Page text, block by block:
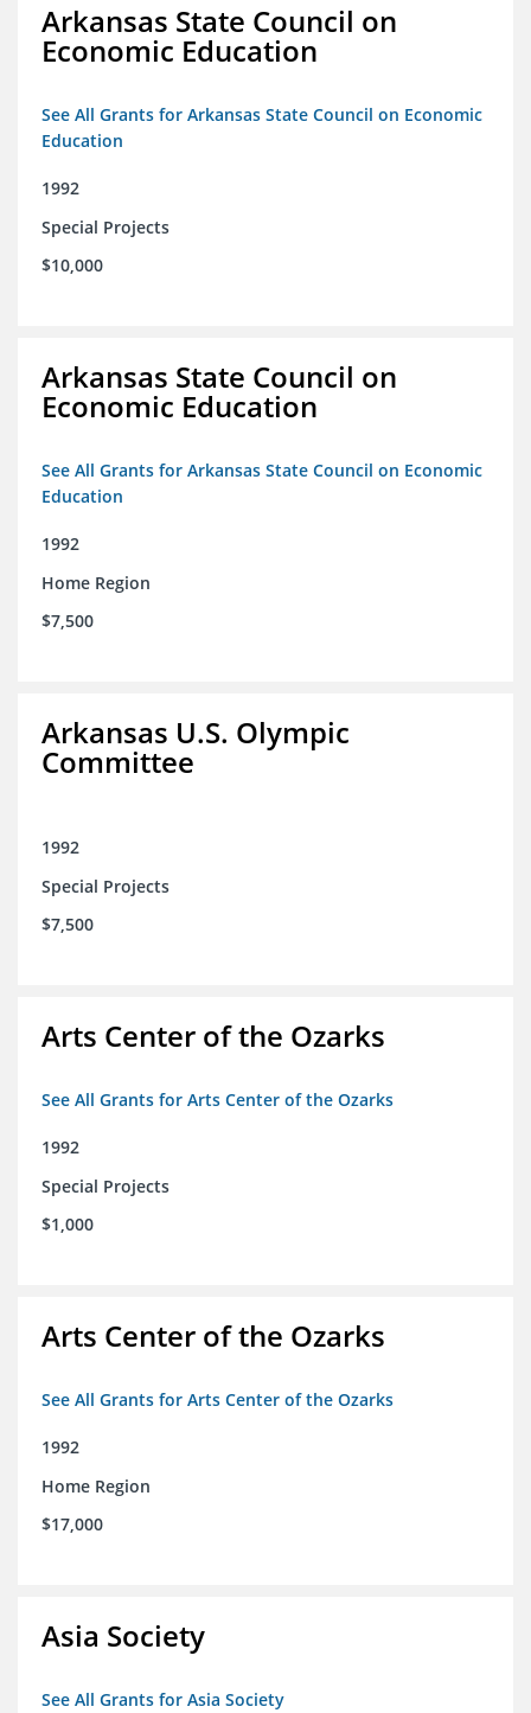
Arkansas State Council on
Economic Education
See All Grants for Arkansas State Council on Economic
Education
1992
Special Projects
$10,000
Arkansas State Council on
Economic Education
See All Grants for Arkansas State Council on Economic
Education
1992
Home Region
$7,500
Arkansas U.S. Olympic
Committee
1992
Special Projects
$7,500
Arts Center of the Ozarks
See All Grants for Arts Center of the Ozarks
1992
Special Projects
$1,000
Arts Center of the Ozarks
See All Grants for Arts Center of the Ozarks
1992
Home Region
$17,000
Asia Society
See All Grants for Asia Society